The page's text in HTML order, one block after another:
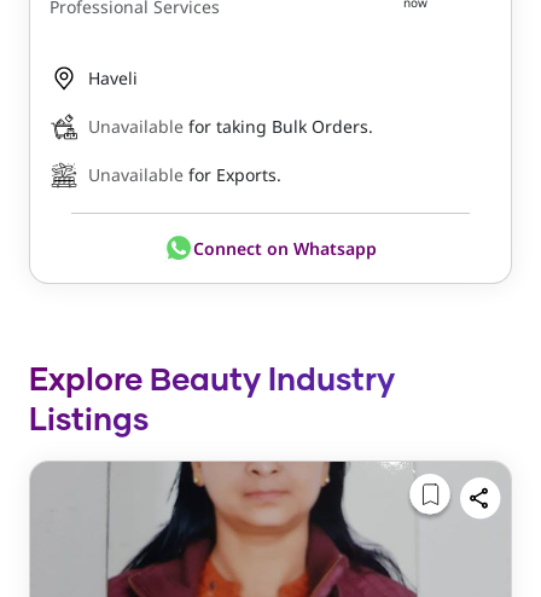
Professional Services
Haveli
Unavailable for taking Bulk Orders.
Unavailable for Exports.
Connect on Whatsapp
Explore Beauty Industry
Listings